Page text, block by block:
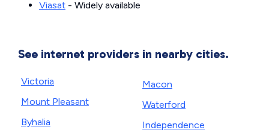
Viasat - Widely available
See internet providers in nearby cities.
Victoria
Mount Pleasant
Byhalia
Macon
Waterford
Independence